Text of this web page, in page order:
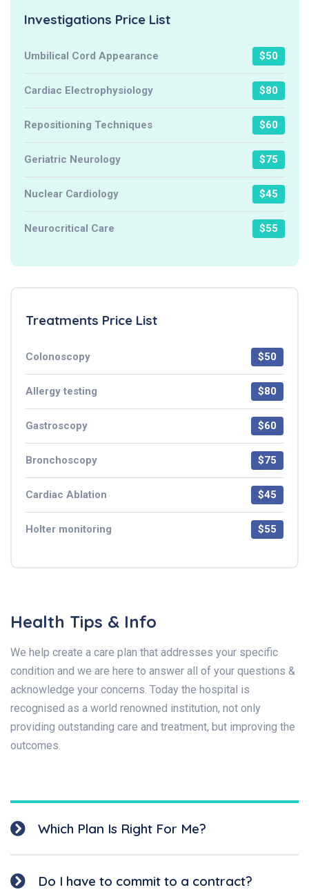
Investigations Price List
Umbilical Cord Appearance $50
Cardiac Electrophysiology $80
Repositioning Techniques $60
Geriatric Neurology $75
Nuclear Cardiology $45
Neurocritical Care $55
Treatments Price List
Colonoscopy $50
Allergy testing $80
Gastroscopy $60
Bronchoscopy $75
Cardiac Ablation $45
Holter monitoring $55
Health Tips & Info
We help create a care plan that addresses your specific
condition and we are here to answer all of your questions &
acknowledge your concerns. Today the hospital is
recognised as a world renowned institution, not only
providing outstanding care and treatment, but improving the
outcomes.
Which Plan Is Right For Me?
Do I have to commit to a contract?